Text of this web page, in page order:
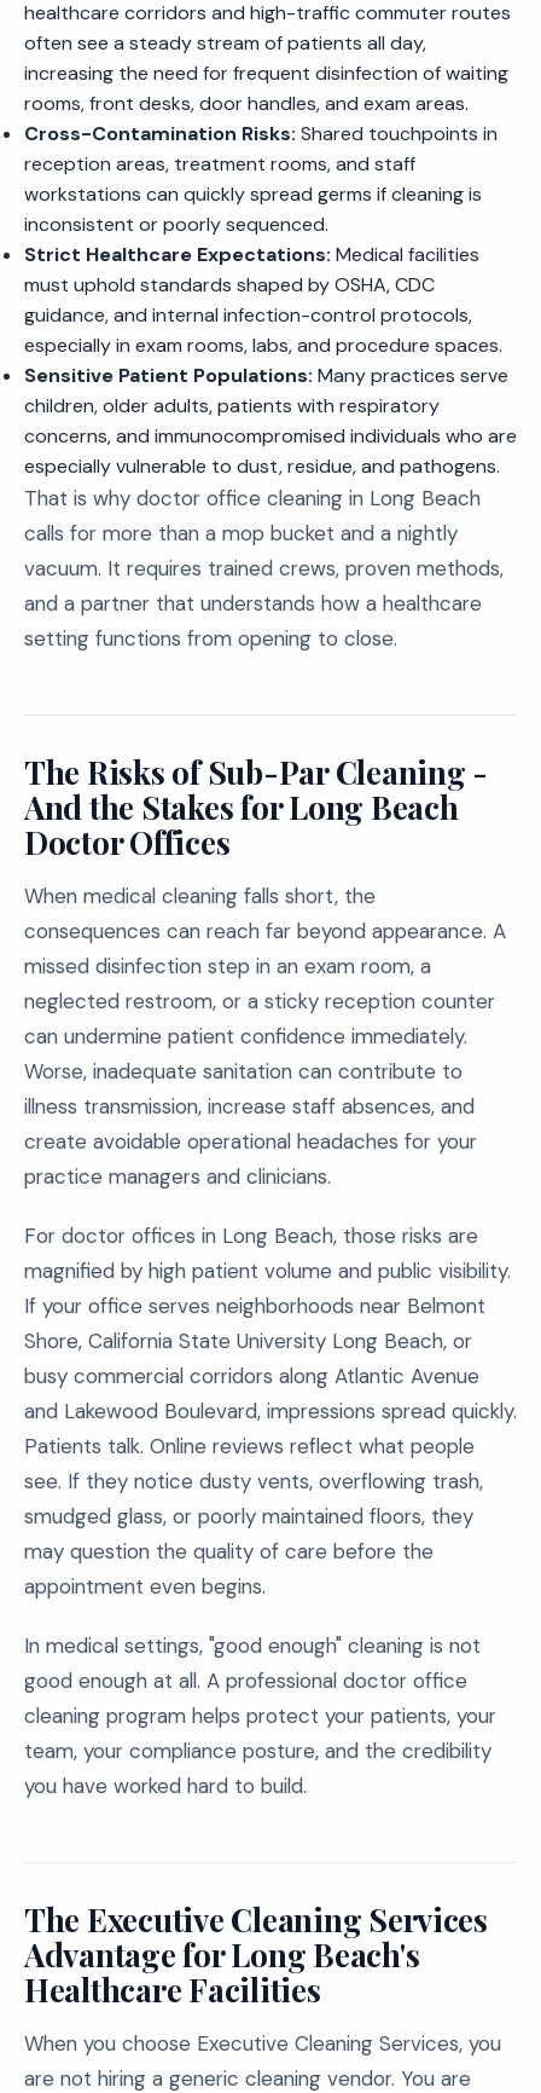
healthcare corridors and high-traffic commuter routes
often see a steady stream of patients all day,
increasing the need for frequent disinfection of waiting
rooms, front desks, door handles, and exam areas.
Cross-Contamination Risks: Shared touchpoints in
reception areas, treatment rooms, and staff
workstations can quickly spread germs if cleaning is
inconsistent or poorly sequenced.
Strict Healthcare Expectations: Medical facilities
must uphold standards shaped by OSHA, CDC
guidance, and internal infection-control protocols,
especially in exam rooms, labs, and procedure spaces.
Sensitive Patient Populations: Many practices serve
children, older adults, patients with respiratory
concerns, and immunocompromised individuals who are
especially vulnerable to dust, residue, and pathogens.
That is why doctor office cleaning in Long Beach
calls for more than a mop bucket and a nightly
vacuum. It requires trained crews, proven methods,
and a partner that understands how a healthcare
setting functions from opening to close.
The Risks of Sub-Par Cleaning -
And the Stakes for Long Beach
Doctor Offices
When medical cleaning falls short, the
consequences can reach far beyond appearance. A
missed disinfection step in an exam room, a
neglected restroom, or a sticky reception counter
can undermine patient confidence immediately.
Worse, inadequate sanitation can contribute to
illness transmission, increase staff absences, and
create avoidable operational headaches for your
practice managers and clinicians.
For doctor offices in Long Beach, those risks are
magnified by high patient volume and public visibility.
If your office serves neighborhoods near Belmont
Shore, California State University Long Beach, or
busy commercial corridors along Atlantic Avenue
and Lakewood Boulevard, impressions spread quickly.
Patients talk. Online reviews reflect what people
see. If they notice dusty vents, overflowing trash,
smudged glass, or poorly maintained floors, they
may question the quality of care before the
appointment even begins.
In medical settings, "good enough" cleaning is not
good enough at all. A professional doctor office
cleaning program helps protect your patients, your
team, your compliance posture, and the credibility
you have worked hard to build.
The Executive Cleaning Services
Advantage for Long Beach's
Healthcare Facilities
When you choose Executive Cleaning Services, you
are not hiring a generic cleaning vendor. You are